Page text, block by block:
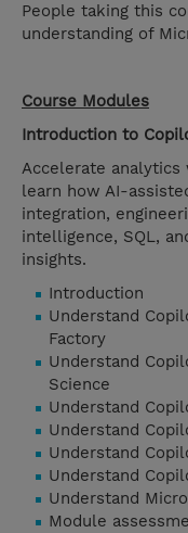
People taking this
understanding of
Course Modules
Introduction to
Accelerate
learn how AI-
integration,
intelligence, SQL,
insights.
Introduction
Understand
Factory
Understand
Science
Understand
Understand
Understand
Understand
Understand
Module